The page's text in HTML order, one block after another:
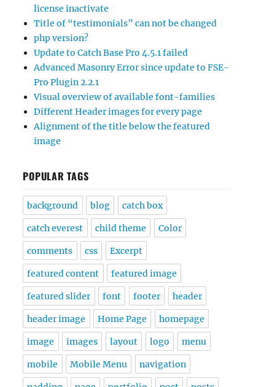
license inactivate
Title of “testimonials” can not be changed
php version?
Update to Catch Base Pro 4.5.1 failed
Advanced Masonry Error since update to FSE-
Pro Plugin 2.2.1
Visual overview of available font-families
Different Header images for every page
Alignment of the title below the featured
image
POPULAR TAGS
background blog catch box
catch everest child theme Color
comments css Excerpt
featured content featured image
featured slider font footer header
header image Home Page homepage
image images layout logo menu
mobile Mobile Menu navigation